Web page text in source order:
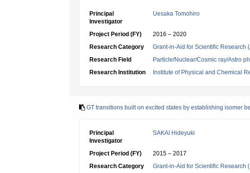
Principal
Investigator
Uesaka Tomohiro
Project Period (FY)
2016 – 2020
Research Category
Grant-in-Aid for Scientific Research
Research Field
Particle/Nuclear/Cosmic ray/Astro
Research Institution
Institute of Physical and Chemical
GT transitions built on excited states by establishing isomer
Principal
Investigator
SAKAI Hideyuki
Project Period (FY)
2015 – 2017
Research Category
Grant-in-Aid for Scientific Research